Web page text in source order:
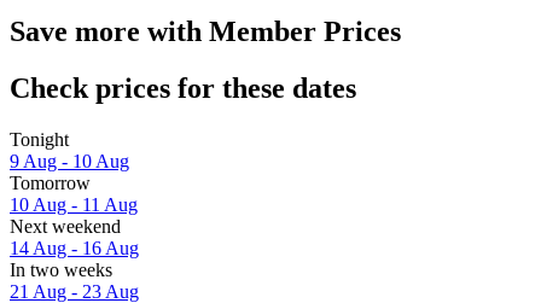
Save more with Member Prices
Check prices for these dates
Tonight
9 Aug - 10 Aug
Tomorrow
10 Aug - 11 Aug
Next weekend
14 Aug - 16 Aug
In two weeks
21 Aug - 23 Aug